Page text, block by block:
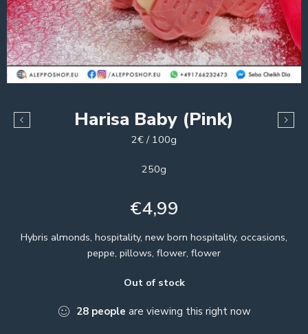
Harisa Baby (Pink)
2€ / 100g
250g
€4,99
Hybris almonds, hospitality, new born hospitality, occasions,
peppe, pillows, flower, flower
Out of stock
28 people are viewing this right now